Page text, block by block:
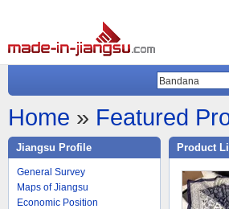
Home » Featured
Jiangsu Profile
General Survey
Maps of Jiangsu
Economic Position
Product